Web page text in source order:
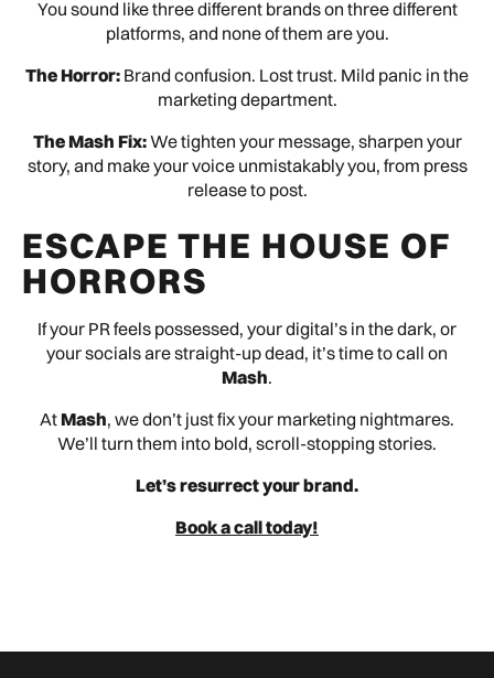
You sound like three different brands on three different
platforms, and none of them are you.
The Horror: Brand confusion. Lost trust. Mild panic in the
marketing department.
The Mash Fix:We tighten your message, sharpen your
story, and make your voice unmistakably you, from press
release to post.
ESCAPE THE HOUSE OF
HORRORS
If your PR feels possessed, your digital’s in the dark, or
your socials are straight-up dead, it’s time to call on
Mash.
AtMash, we don’t just fix your marketing nightmares.
We’ll turn them into bold, scroll-stopping stories.
Let’s resurrect your brand.
Book a call today!